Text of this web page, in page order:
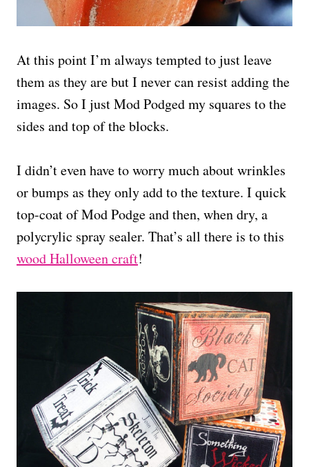
At this point I’m always tempted to just leave
them as they are but I never can resist adding the
images. So I just Mod Podged my squares to the
sides and top of the blocks.
I didn’t even have to worry much about wrinkles
or bumps as they only add to the texture. I quick
top-coat of Mod Podge and then, when dry, a
polycrylic spray sealer. That’s all there is to this
wood Halloween craft!